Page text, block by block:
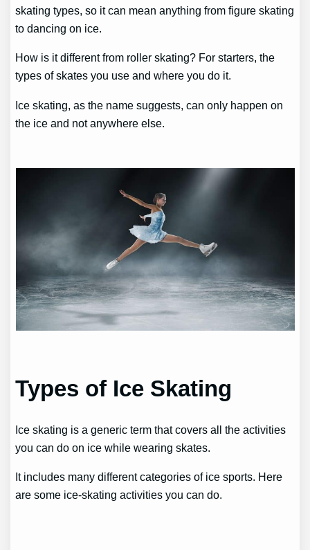
skating types, so it can mean anything from figure skating
to dancing on ice.
How is it different from roller skating? For starters, the
types of skates you use and where you do it.
Ice skating, as the name suggests, can only happen on
the ice and not anywhere else.
Types of Ice Skating
Ice skating is a generic term that covers all the activities
you can do on ice while wearing skates.
It includes many different categories of ice sports. Here
are some ice-skating activities you can do.